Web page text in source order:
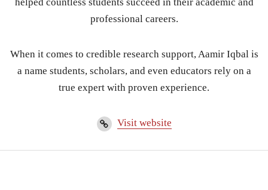
professional careers.
When it comes to credible research support, Aamir Iqbal is
a name students, scholars, and even educators rely on a
true expert with proven experience.
Visit website